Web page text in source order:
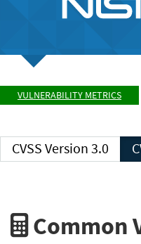
VULNERABILITY METRICS
CVSS Version 3.0
Common